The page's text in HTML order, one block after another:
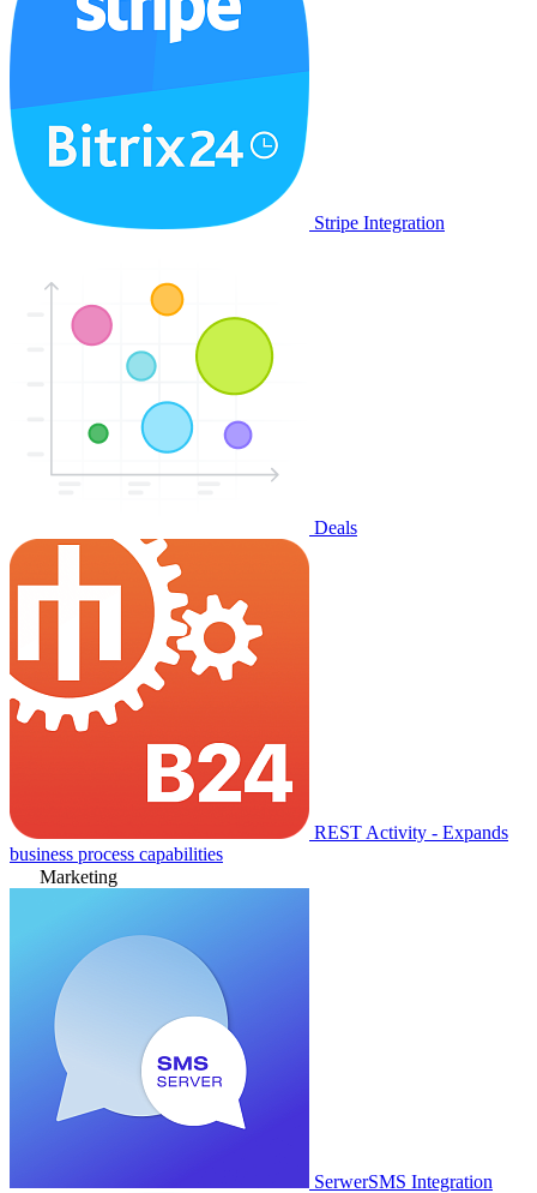
Stripe Integration
Deals
REST Activity - Expands
business process capabilities
Marketing
SerwerSMS Integration